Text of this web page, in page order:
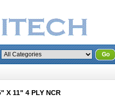
Go
X 11" 4 PLY NCR